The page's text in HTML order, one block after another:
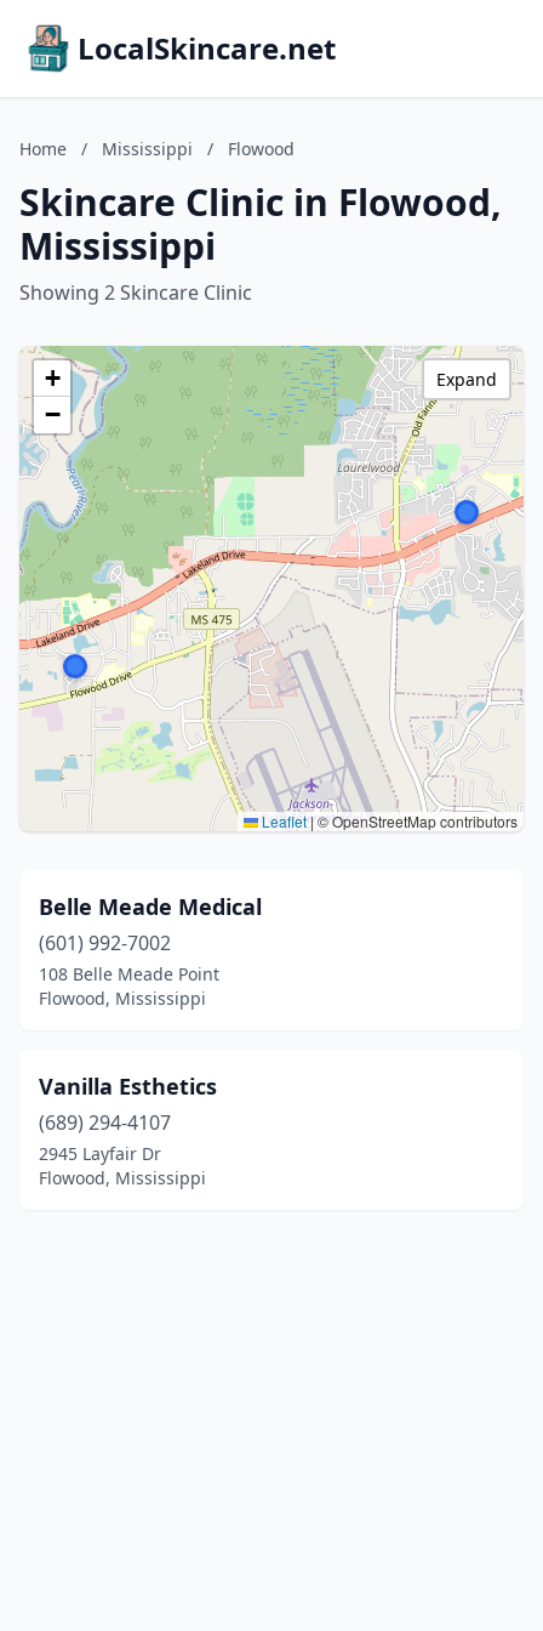
LocalSkincare.net
Home / Mississippi / Flowood
Skincare Clinic in Flowood,
Mississippi
Showing 2 Skincare Clinic
+
−
Leaflet|© OpenStreetMap contributors
Expand
Belle Meade Medical
(601) 992-7002
108 Belle Meade Point
Flowood, Mississippi
Vanilla Esthetics
(689) 294-4107
2945 Layfair Dr
Flowood, Mississippi